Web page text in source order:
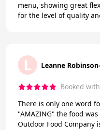
menu, showing great
for the level of quality
L Leanne
Booked
There is only one word
"AMAZING" the food
Outdoor Food Company